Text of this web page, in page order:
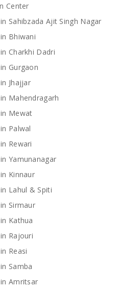
Center
Sahibzada Ajit Singh Nagar
Bhiwani
Charkhi Dadri
Gurgaon
Jhajjar
Mahendragarh
Mewat
Palwal
Rewari
Yamunanagar
Kinnaur
Lahul & Spiti
Sirmaur
Kathua
Rajouri
Reasi
Samba
Amritsar